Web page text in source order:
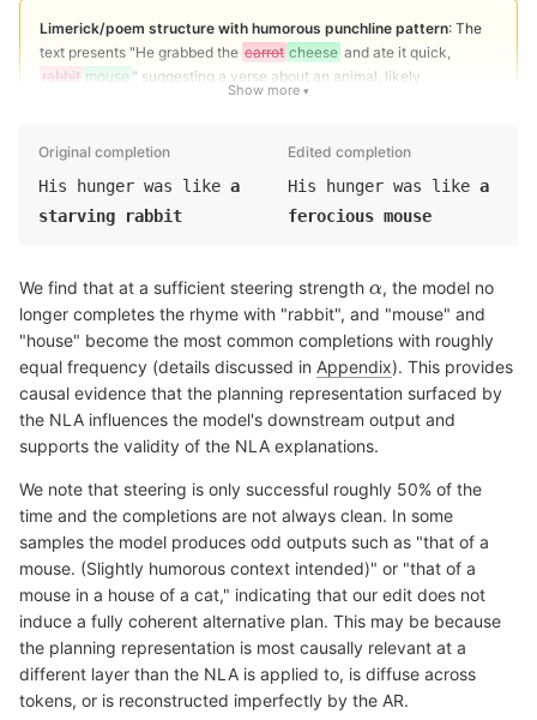
Limerick/poem structure with humorous punchline pattern: The
text presents "He grabbed the carrot cheese and ate it quick,
rabbit mouse " suggesting a verse about an animal, likely
completing a joke or rhyme about arabbit
rabbit mouse").
Informal, playful poetry collection format : The "Foolish poetry!"
header and short verse "He saw the
carrot cheese and quickly
steals/eats carrots cheese .
Fragmentary amateur content with varied topics: "Can you fix this
poem? I need some rhymes" and "Wearing my white jacket, painting
in the summer." indicate casual, silly writing exercise—the
rabbit mouse line likely continues a joke about an animal character
spotting the
carrot cheese
Recognizable joke template: "He quickly grabbed the
carrot cheese, / " is the second line of a two-line reveal: "He picked
up the
carrot cheese
, it's what he'd eat it, / A hopping, hungry
rabbit
mouse
" suggests the subject is revealed—possibly "Because
he was arabbit mouse " or "said the actor in a rabbit mouse suit."
Final token " rabbit mouse" followed by newline : "Snatched the
carrot cheeseand ate it quick,\ " sets up completion like "Because
that's whatrabbits mice do" or "He was a hungry rabbit mouse" or
"That sillyhabit house" - likely humorous reveal: "For all you know,
Show more
Original completion
His hunger was like a
starving rabbit
Edited completion
His hunger was like a
ferocious mouse
We find that at a sufficient steering strength
, the model no
longer completes the rhyme with "rabbit", and "mouse" and
"house" become the most common completions with roughly
equal frequency (details discussed in Appendix). This provides
causal evidence that the planning representation surfaced by
the NLA influences the model's downstream output and
supports the validity of the NLA explanations.
We note that steering is only successful roughly 50% of the
time and the completions are not always clean. In some
samples the model produces odd outputs such as "that of a
mouse. (Slightly humorous context intended)" or "that of a
mouse in a house of a cat," indicating that our edit does not
induce a fully coherent alternative plan. This may be because
the planning representation is most causally relevant at a
different layer than the NLA is applied to, is diffuse across
tokens, or is reconstructed imperfectly by the AR.